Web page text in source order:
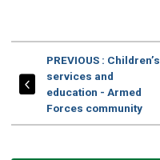
PREVIOUSPAGE
: Children’s
services and
education - Armed
Forces community